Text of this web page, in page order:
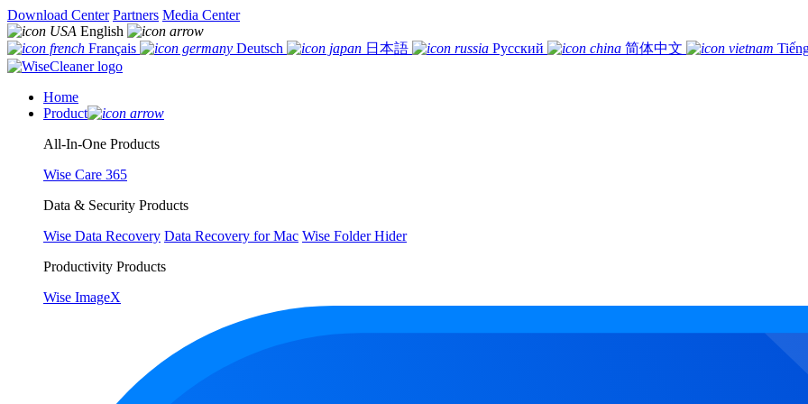
Download Center Partners Media Center
English
Français
Deutsch 日本語 Русский 简体中文
Home
Product
All-In-One Products
Wise Care 365
Data & Security Products
Wise Data Recovery Data Recovery for Mac Wise Folder Hider
Productivity Products
Wise ImageX